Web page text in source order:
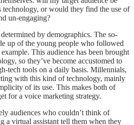
or would they find the use of
un-engaging?
by demographics. The so-
up of the young people who followed
This audience has been brought
so they’ve become accustomed to
tech tools on a daily basis. Millennials,
with this kind of technology, mainly
of its use. This makes both of
for a voice marketing strategy.
audiences who couldn’t think of
a virtual assistant tell them when they